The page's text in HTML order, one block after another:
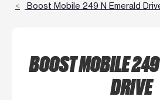
Boost Mobile 249 N Emerald
BOOST MOBILE
DRIVE